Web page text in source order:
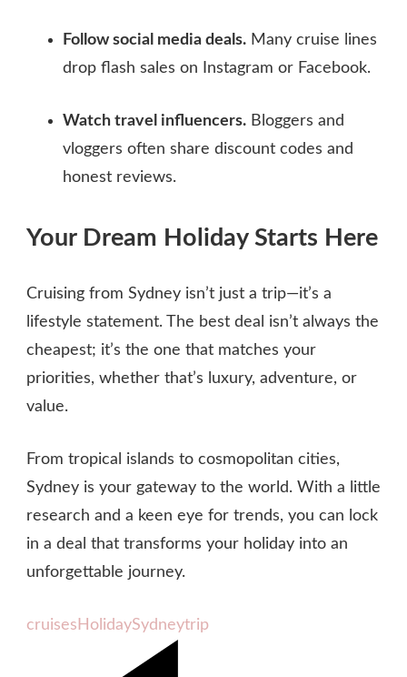
Follow social media deals. Many cruise lines
drop flash sales on Instagram or Facebook.
Watch travel influencers. Bloggers and
vloggers often share discount codes and
honest reviews.
Your Dream Holiday Starts Here
Cruising from Sydney isn’t just a trip—it’s a
lifestyle statement. The best deal isn’t always the
cheapest; it’s the one that matches your
priorities, whether that’s luxury, adventure, or
value.
From tropical islands to cosmopolitan cities,
Sydney is your gateway to the world. With a little
research and a keen eye for trends, you can lock
in a deal that transforms your holiday into an
unforgettable journey.
cruises HolidaySydneytrip